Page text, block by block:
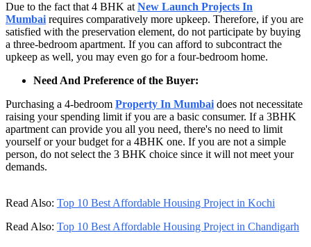
Due to the fact that 4 BHK at New Launch Projects In
Mumbai requires comparatively more upkeep. Therefore, if you are
satisfied with the preservation element, do not participate by buying
a three-bedroom apartment. If you can afford to subcontract the
upkeep as well, you may even go for a four-bedroom home.
Need And Preference of the Buyer:
Purchasing a 4-bedroom Property In Mumbai does not necessitate
raising your spending limit if you are a basic consumer. If a 3BHK
apartment can provide you all you need, there's no need to limit
yourself or your budget for a 4BHK one. If you are not a simple
person, do not select the 3 BHK choice since it will not meet your
demands.
Read Also: Top 10 Best Affordable Housing Project in Kochi
Read Also: Top 10 Best Affordable Housing Project in Chandigarh